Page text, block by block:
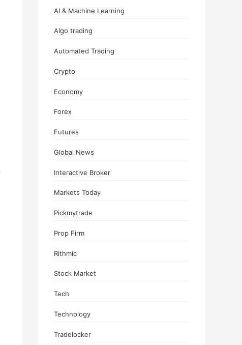
AI & Machine Learning
Algo trading
Automated Trading
Crypto
Economy
Forex
Futures
Global News
Interactive Broker
Markets Today
Pickmytrade
Prop Firm
Rithmic
Stock Market
Tech
Technology
Tradelocker